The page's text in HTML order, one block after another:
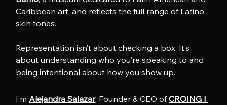
Caribbean art, and reflects the full range of Latino
skin tones.
Representation isn’t about checking a box. It’s
about understanding who you’re speaking to and
being intentional about how you show up.
I’m Alejandra Salazar, Founder & CEO of CROING l